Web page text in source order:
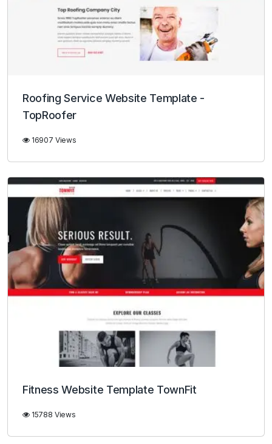
Roofing Service Website Template -
TopRoofer
16907 Views
Fitness Website Template TownFit
15788 Views